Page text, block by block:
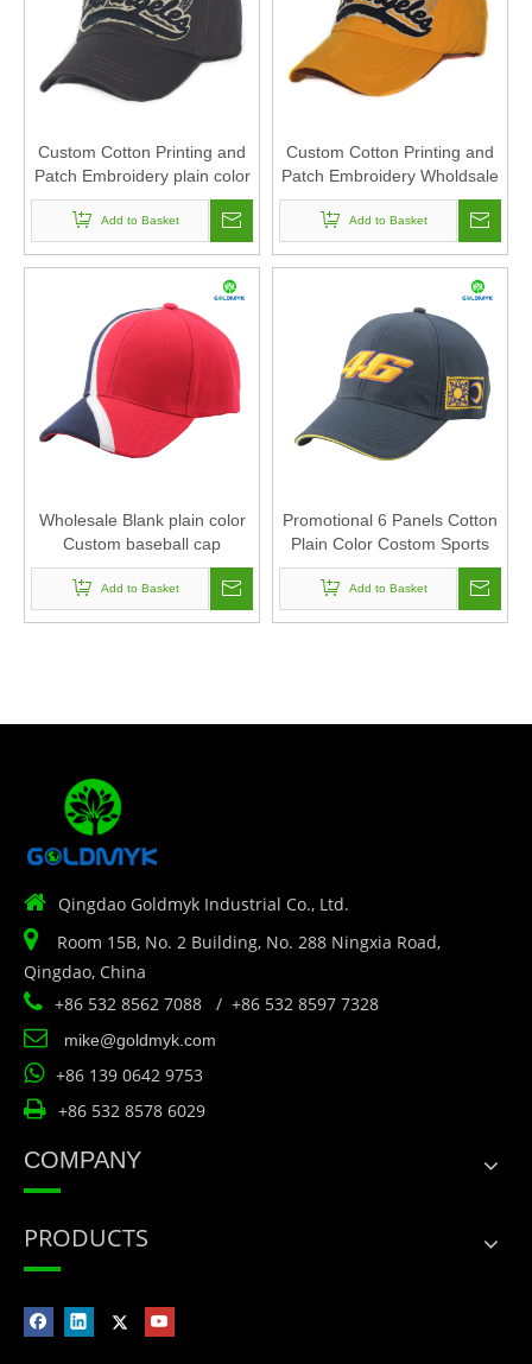
Custom Cotton Printing and
Patch Embroidery plain color
baseball cap
Add to Basket
Custom Cotton Printing and
Patch Embroidery Wholdsale
baseball cap
Add to Basket
Wholesale Blank plain color
Custom baseball cap
Add to Basket
Promotional 6 Panels Cotton
Plain Color Costom Sports
baseball cap
Add to Basket
 Qingdao Goldmyk Industrial Co., Ltd.

Room 15B, No. 2 Building, No. 288 Ningxia Road,
Qingdao, China
 +86 532 8562 7088 / +86 532 8597 7328
 mike@goldmyk.com
 +86 139 0642 9753
 +86 532 8578 6029
COMPANY
PRODUCTS